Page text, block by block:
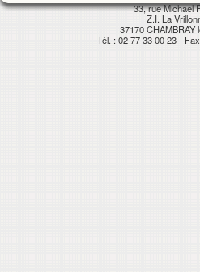
33, rue Michael
Z.I. La
37170 CHAMBRAY
Tél. : 02 77 33 00 23 -